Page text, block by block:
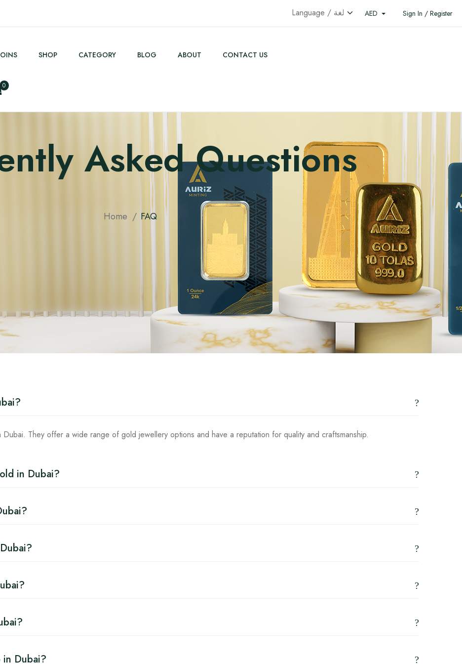
AED Sign In / Register
SHOP CATEGORY BLOG ABOUT CONTACT US
0
Asked Questions
Home FAQ
They offer a wide range of gold jewellery options and have a reputation for quality and craftsmanship.
in Dubai?
in Dubai?